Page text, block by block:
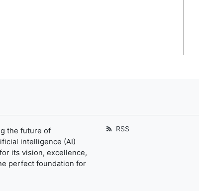
the future of
intelligence (AI)
its vision, excellence,
perfect foundation for
RSS